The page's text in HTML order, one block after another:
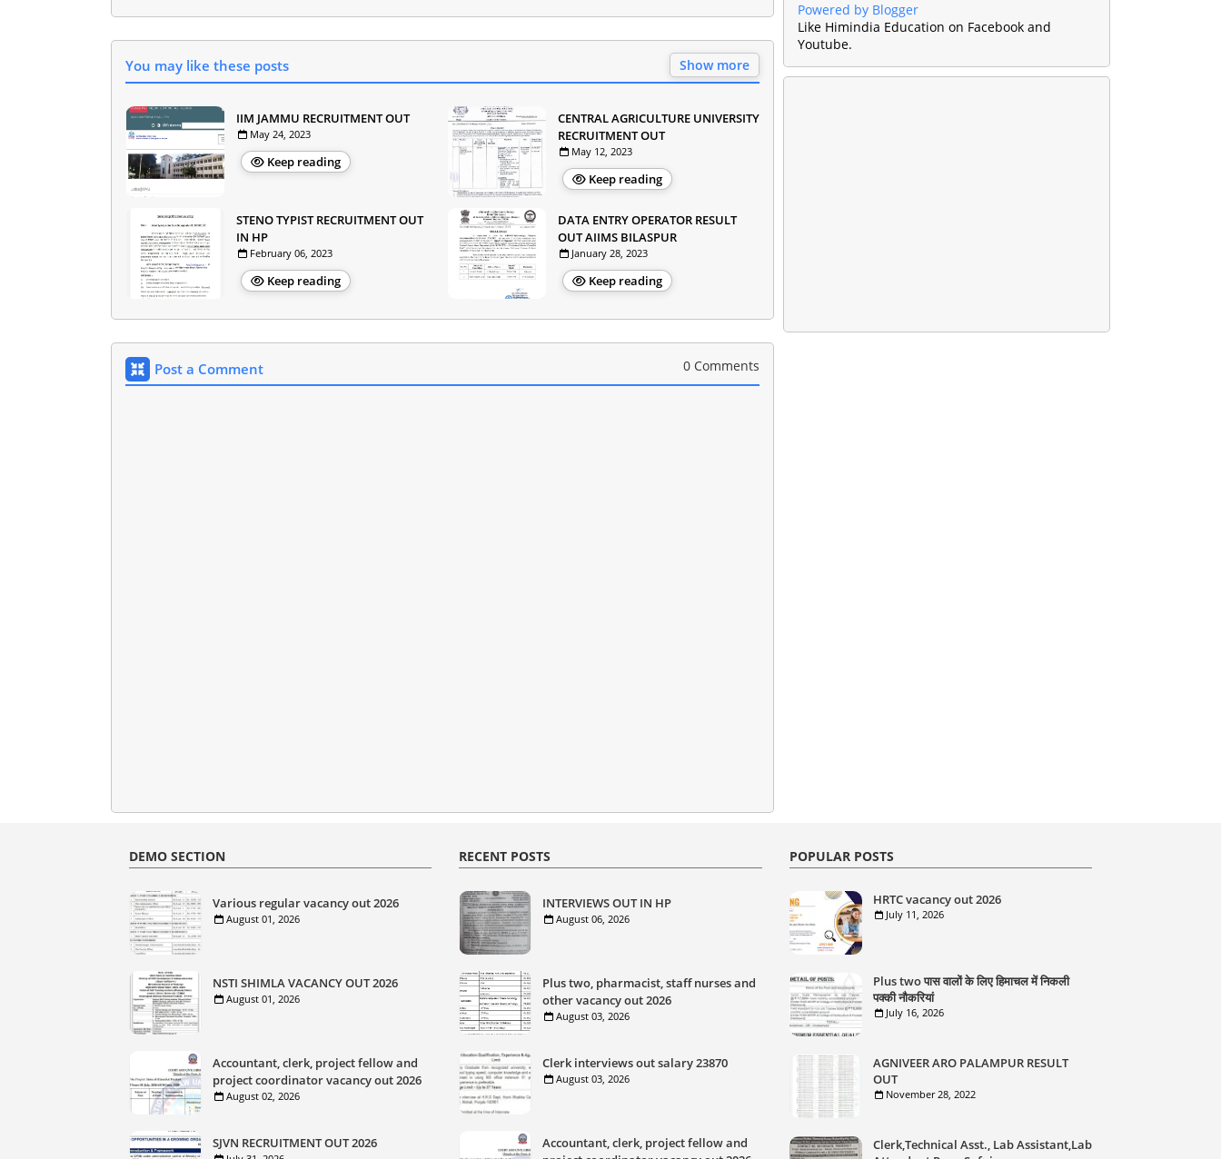
You may like these posts Show more
IIM JAMMU RECRUITMENT OUT
May 24, 2023
Keep reading
CENTRAL AGRICULTURE UNIVERSITY
RECRUITMENT OUT
May 12, 2023
Keep reading
STENO TYPIST RECRUITMENT OUT
IN HP
February 06, 2023
Keep reading
DATA ENTRY OPERATOR RESULT
OUT AIIMS BILASPUR
January 28, 2023
Keep reading
Post a Comment 0 Comments
Powered by Blogger
Like Himindia Education on Facebook and
Youtube.
DEMO SECTION
Various regular vacancy out 2026
August 01, 2026
NSTI SHIMLA VACANCY OUT 2026
August 01, 2026
Accountant, clerk, project fellow and
project coordinator vacancy out 2026
August 02, 2026
SJVN RECRUITMENT OUT 2026
RECENT POSTS
INTERVIEWS OUT IN HP
August 06, 2026
Plus two, pharmacist, staff nurses and
other vacancy out 2026
August 03, 2026
Clerk interviews out salary 23870
August 03, 2026
Accountant, clerk, project fellow and
POPULAR POSTS
HRTC vacancy out 2026
July 11, 2026
Plus two पास वालों के लिए हिमाचल में निकली
पक्की नौकरियां
July 16, 2026
AGNIVEER ARO PALAMPUR RESULT
OUT
November 28, 2022
Clerk,Technical Asst., Lab Assistant,Lab